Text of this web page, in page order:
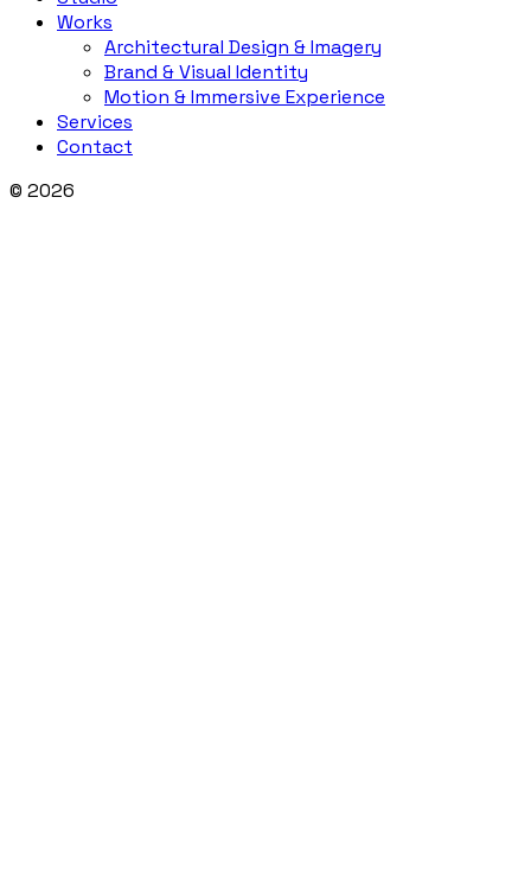
Works
Architectural Design & Imagery
Brand & Visual Identity
Motion & Immersive Experience
Services
Contact
© 2026